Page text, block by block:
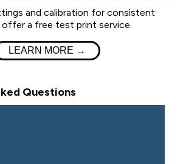
and calibration for consistent
a free test print service.
LEARN MORE →
Questions